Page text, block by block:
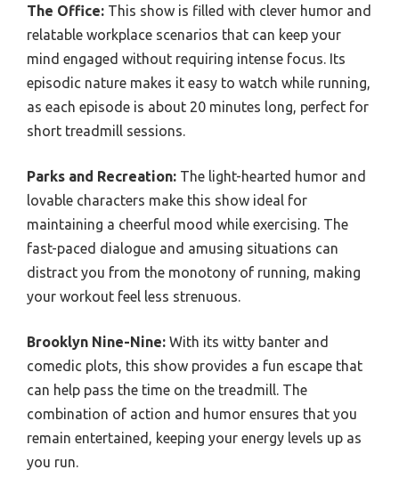
The Office: This show is filled with clever humor and
relatable workplace scenarios that can keep your
mind engaged without requiring intense focus. Its
episodic nature makes it easy to watch while running,
as each episode is about 20 minutes long, perfect for
short treadmill sessions.
Parks and Recreation: The light-hearted humor and
lovable characters make this show ideal for
maintaining a cheerful mood while exercising. The
fast-paced dialogue and amusing situations can
distract you from the monotony of running, making
your workout feel less strenuous.
Brooklyn Nine-Nine: With its witty banter and
comedic plots, this show provides a fun escape that
can help pass the time on the treadmill. The
combination of action and humor ensures that you
remain entertained, keeping your energy levels up as
you run.